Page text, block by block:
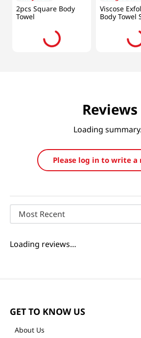
2pcs Square Body
Towel
Viscose
Body Towel
Reviews
Loading
Please log in to write a
Most Recent
Loading reviews…
GET TO KNOW US
About Us